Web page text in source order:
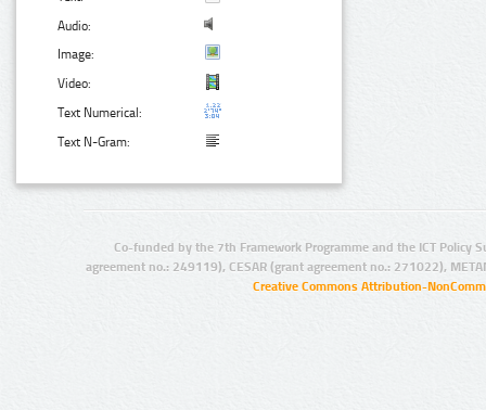
Audio:
Image:
Video:
Text Numerical:
Text N-Gram:
Co-funded by the 7th Framework Programme and the ICT Policy
agreement no.: 249119), CESAR (grant agreement no.: 271022),
Creative Commons Attribution-